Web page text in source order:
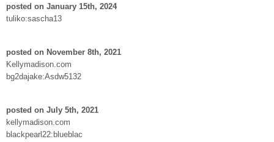
posted on January 15th, 2024
tuliko:sascha13
posted on November 8th, 2021
Kellymadison.com
bg2dajake:Asdw5132
posted on July 5th, 2021
kellymadison.com
blackpearl22:blueblac